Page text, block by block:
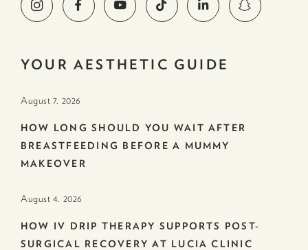
YOUR AESTHETIC GUIDE
August 7. 2026
HOW LONG SHOULD YOU WAIT AFTER
BREASTFEEDING BEFORE A MUMMY
MAKEOVER
August 4. 2026
HOW IV DRIP THERAPY SUPPORTS POST-
SURGICAL RECOVERY AT LUCIA CLINIC